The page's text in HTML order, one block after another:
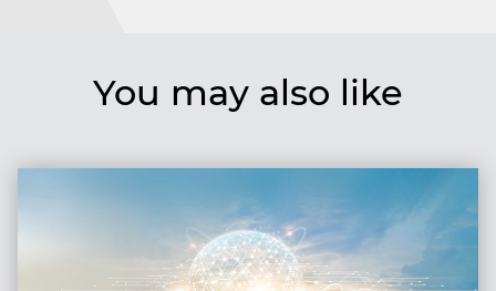
You may also like